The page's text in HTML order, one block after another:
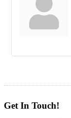
Get In Touch!